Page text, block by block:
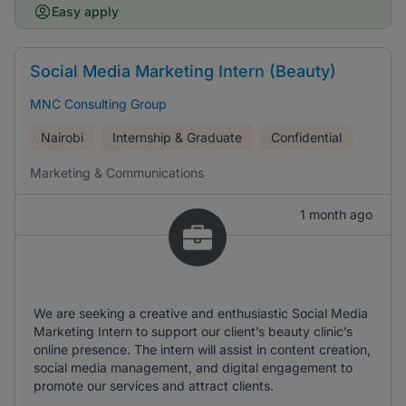
Easy apply
Social Media Marketing Intern (Beauty)
MNC Consulting Group
Nairobi Internship & Graduate Confidential
Marketing & Communications
1 month ago
We are seeking a creative and enthusiastic Social Media
Marketing Intern to support our client’s beauty clinic’s
online presence. The intern will assist in content creation,
social media management, and digital engagement to
promote our services and attract clients.